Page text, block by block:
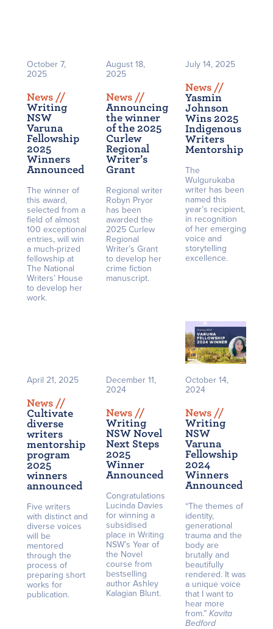
October 7,
2025
News //
Writing
NSW
Varuna
Fellowship
2025
Winners
Announced
The winner of
this award,
selected from a
field of almost
100 exceptional
entries, will win
a much-prized
fellowship at
The National
Writers’ House
to develop her
work.
August 18,
2025
News //
Announcing
the winner
of the 2025
Curlew
Regional
Writer’s
Grant
Regional writer
Robyn Pryor
has been
awarded the
2025 Curlew
Regional
Writer’s Grant
to develop her
crime fiction
manuscript.
July 14, 2025
News //
Yasmin
Johnson
Wins 2025
Indigenous
Writers
Mentorship
The
Wulgurukaba
writer has been
named this
year’s recipient,
in recognition
of her emerging
voice and
storytelling
excellence.
April 21, 2025
News //
Cultivate
diverse
writers
mentorship
program
2025
winners
announced
Five writers
with distinct and
diverse voices
will be
mentored
through the
process of
preparing short
works for
publication.
December 11,
2024
News //
Writing
NSW Novel
Next Steps
2025
Winner
Announced
Congratulations
Lucinda Davies
for winning a
subsidised
place in Writing
NSW’s Year of
the Novel
course from
bestselling
author Ashley
Kalagian Blunt.
October 14,
2024
News //
Writing
NSW
Varuna
Fellowship
2024
Winners
Announced
“The themes of
identity,
generational
trauma and the
body are
brutally and
beautifully
rendered. It was
a unique voice
that I want to
hear more
from.” Kavita
Bedford